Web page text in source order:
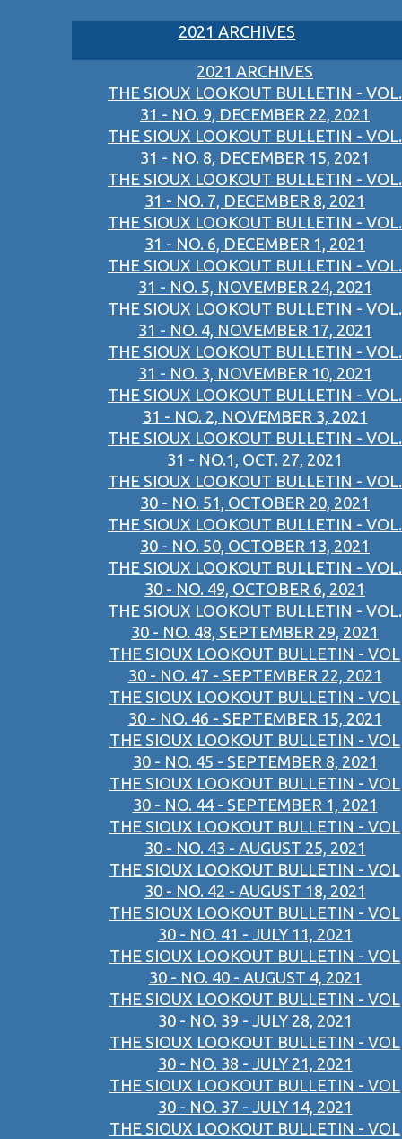
2021 ARCHIVES
2021 ARCHIVES
THE SIOUX LOOKOUT BULLETIN - VOL.
31 - NO. 9, DECEMBER 22, 2021
THE SIOUX LOOKOUT BULLETIN - VOL.
31 - NO. 8, DECEMBER 15, 2021
THE SIOUX LOOKOUT BULLETIN - VOL.
31 - NO. 7, DECEMBER 8, 2021
THE SIOUX LOOKOUT BULLETIN - VOL.
31 - NO. 6, DECEMBER 1, 2021
THE SIOUX LOOKOUT BULLETIN - VOL.
31 - NO. 5, NOVEMBER 24, 2021
THE SIOUX LOOKOUT BULLETIN - VOL.
31 - NO. 4, NOVEMBER 17, 2021
THE SIOUX LOOKOUT BULLETIN - VOL.
31 - NO. 3, NOVEMBER 10, 2021
THE SIOUX LOOKOUT BULLETIN - VOL.
31 - NO. 2, NOVEMBER 3, 2021
THE SIOUX LOOKOUT BULLETIN - VOL.
31 - NO.1, OCT. 27, 2021
THE SIOUX LOOKOUT BULLETIN - VOL.
30 - NO. 51, OCTOBER 20, 2021
THE SIOUX LOOKOUT BULLETIN - VOL.
30 - NO. 50, OCTOBER 13, 2021
THE SIOUX LOOKOUT BULLETIN - VOL.
30 - NO. 49, OCTOBER 6, 2021
THE SIOUX LOOKOUT BULLETIN - VOL.
30 - NO. 48, SEPTEMBER 29, 2021
THE SIOUX LOOKOUT BULLETIN - VOL
30 - NO. 47 - SEPTEMBER 22, 2021
THE SIOUX LOOKOUT BULLETIN - VOL
30 - NO. 46 - SEPTEMBER 15, 2021
THE SIOUX LOOKOUT BULLETIN - VOL
30 - NO. 45 - SEPTEMBER 8, 2021
THE SIOUX LOOKOUT BULLETIN - VOL
30 - NO. 44 - SEPTEMBER 1, 2021
THE SIOUX LOOKOUT BULLETIN - VOL
30 - NO. 43 - AUGUST 25, 2021
THE SIOUX LOOKOUT BULLETIN - VOL
30 - NO. 42 - AUGUST 18, 2021
THE SIOUX LOOKOUT BULLETIN - VOL
30 - NO. 41 - JULY 11, 2021
THE SIOUX LOOKOUT BULLETIN - VOL
30 - NO. 40 - AUGUST 4, 2021
THE SIOUX LOOKOUT BULLETIN - VOL
30 - NO. 39 - JULY 28, 2021
THE SIOUX LOOKOUT BULLETIN - VOL
30 - NO. 38 - JULY 21, 2021
THE SIOUX LOOKOUT BULLETIN - VOL
30 - NO. 37 - JULY 14, 2021
THE SIOUX LOOKOUT BULLETIN - VOL